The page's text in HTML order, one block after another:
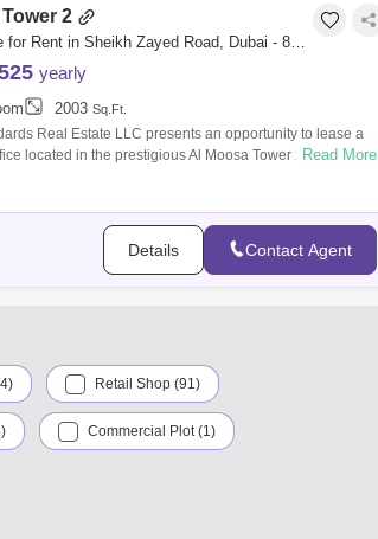
2
Office Space for Rent in Sheikh Zayed Road, Dubai - 8281972
yearly
2003 Sq.Ft.
Real Estate LLC presents an opportunity to lease a
located in the prestigious Al Moosa Tower 2, Sheikh
Read More
Details Contact Agent
Retail Shop (91)
Commercial Plot (1)